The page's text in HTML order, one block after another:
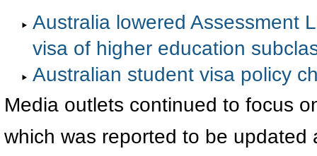
Australia lowered Assessment
visa of higher education
Australian student visa policy
Media outlets continued to focus
which was reported to be